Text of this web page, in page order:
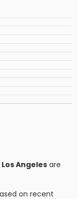
Los Angeles are
on recent